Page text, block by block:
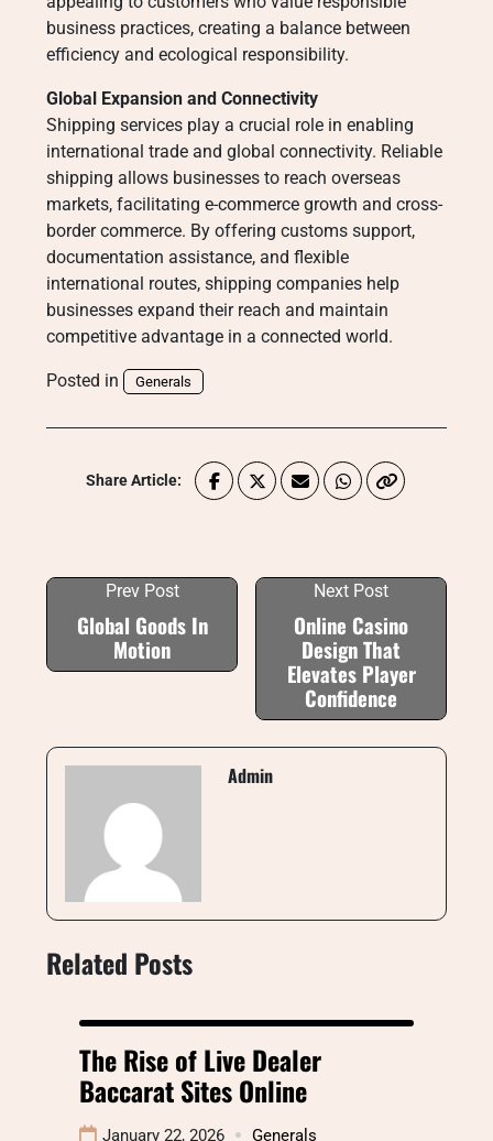
business practices, creating a balance between
efficiency and ecological responsibility.
Global Expansion and Connectivity
Shipping services play a crucial role in enabling
international trade and global connectivity. Reliable
shipping allows businesses to reach overseas
markets, facilitating e-commerce growth and cross-
border commerce. By offering customs support,
documentation assistance, and flexible
international routes, shipping companies help
businesses expand their reach and maintain
competitive advantage in a connected world.
Posted in Generals
Share Article:
Prev Post
Global Goods In
Motion
Next Post
Online Casino
Design That
Elevates Player
Confidence
Admin
Related Posts
The Rise of Live Dealer
Baccarat Sites Online
January 22, 2026 Generals